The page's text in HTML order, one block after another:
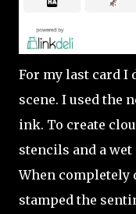
For my last card I
scene. I used the
ink. To create
stencils and a
When completely
stamped the